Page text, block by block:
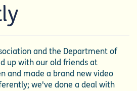
and the Department of
up with our old friends at
and made a brand new video
we've done a deal with